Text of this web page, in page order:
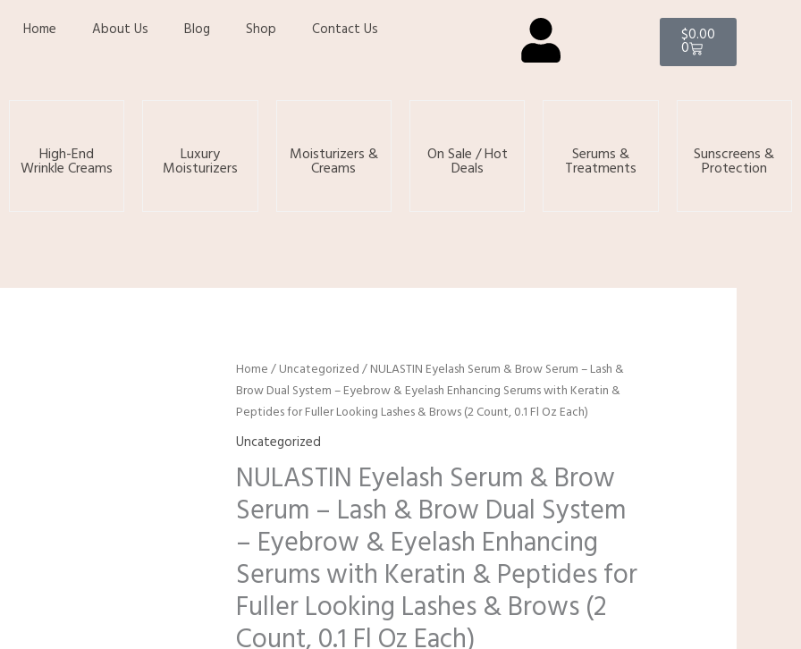
Home About Us Blog Shop Contact Us $0.00
0
Cart
High-End
Wrinkle Creams
Luxury
Moisturizers
Moisturizers &
Creams
On Sale / Hot
Deals
Serums &
Treatments
Sunscreens &
Protection
Home/Uncategorized/ NULASTIN Eyelash Serum & Brow Serum – Lash &
Brow Dual System – Eyebrow & Eyelash Enhancing Serums with Keratin &
Peptides for Fuller Looking Lashes & Brows (2 Count, 0.1 Fl Oz Each)
Uncategorized
NULASTIN Eyelash Serum & Brow
Serum – Lash & Brow Dual System
– Eyebrow & Eyelash Enhancing
Serums with Keratin & Peptides for
Fuller Looking Lashes & Brows (2
Count, 0.1 Fl Oz Each)